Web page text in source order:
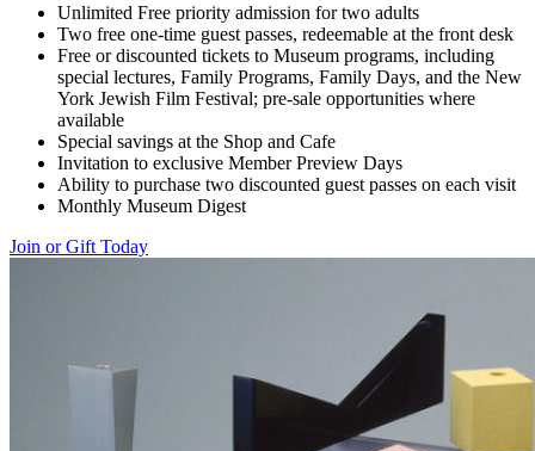
Unlimited Free priority admission for two adults
Two free one-time guest passes, redeemable at the front desk
Free or discounted tickets to Museum programs, including
special lectures, Family Programs, Family Days, and the New
York Jewish Film Festival; pre-sale opportunities where
available
Special savings at the Shop and Cafe
Invitation to exclusive Member Preview Days
Ability to purchase two discounted guest passes on each visit
Monthly Museum Digest
Join or Gift Today